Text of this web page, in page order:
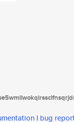
| bug